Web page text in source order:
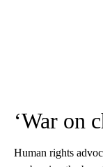
‘War on
Human rights